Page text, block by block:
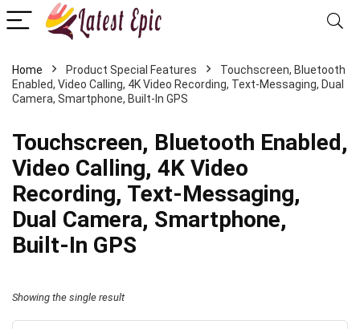
Home Product Special Features
Touchscreen, Bluetooth
Enabled, Video Calling, 4K Video Recording, Text-Messaging, Dual
Camera, Smartphone, Built-In GPS
Touchscreen, Bluetooth Enabled,
Video Calling, 4K Video
Recording, Text-Messaging,
Dual Camera, Smartphone,
Built-In GPS
Showing the single result